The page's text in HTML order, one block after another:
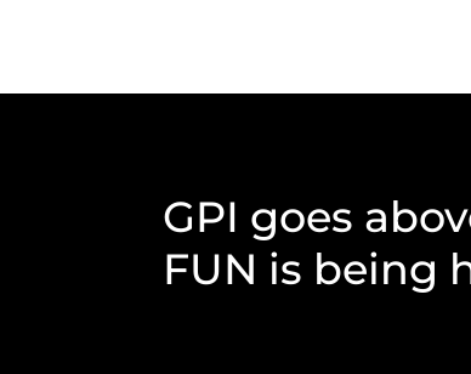
GPI goes
FUN is being